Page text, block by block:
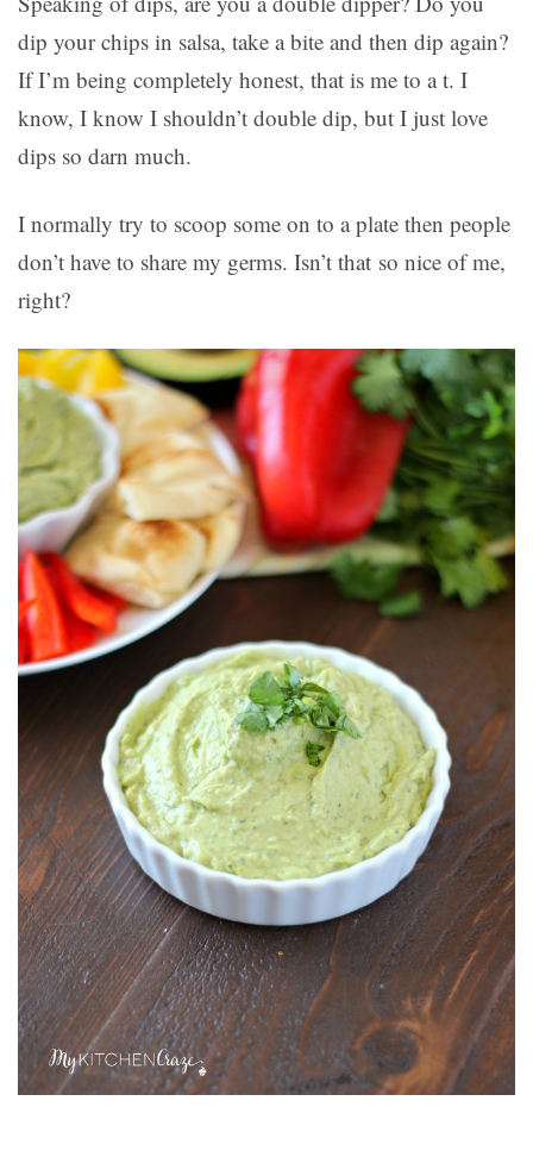
dip your chips in salsa, take a bite and then dip again?
If I’m being completely honest, that is me to a t. I
know, I know I shouldn’t double dip, but I just love
dips so darn much.
I normally try to scoop some on to a plate then people
don’t have to share my germs. Isn’t that so nice of me,
right?